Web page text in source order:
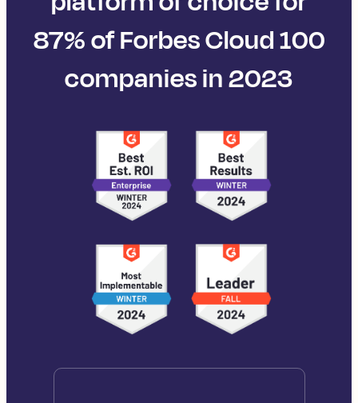
87% of Forbes Cloud 100
companies in 2023